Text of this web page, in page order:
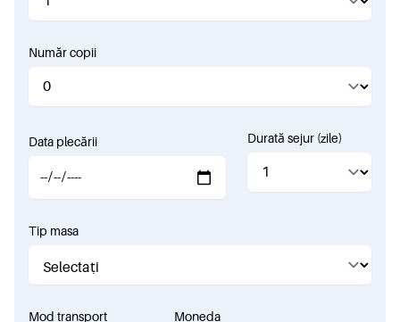
Număr copii
Data plecării Durată sejur (zile)
Tip masa
Mod transport Moneda